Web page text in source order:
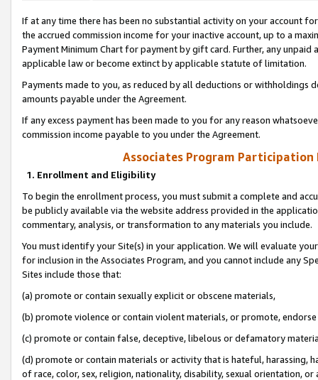
If at any time there has been no substantial activity on your account
the accrued commission income for your inactive account, up to a
Payment Minimum Chart for payment by gift card. Further, any
applicable law or become extinct by applicable statute of limitation.
Payments made to you, as reduced by all deductions or
amounts payable under the Agreement.
If any excess payment has been made to you for any reason
commission income payable to you under the Agreement.
Associates Program Participation
1. Enrollment and Eligibility
To begin the enrollment process, you must submit a complete and
be publicly available via the website address provided in the
commentary, analysis, or transformation to any materials you include.
You must identify your Site(s) in your application. We will evaluate
for inclusion in the Associates Program, and you cannot include any
Sites include those that:
(a) promote or contain sexually explicit or obscene materials,
(b) promote violence or contain violent materials, or promote,
(c) promote or contain false, deceptive, libelous or defamatory
(d) promote or contain materials or activity that is hateful, harassing,
of race, color, sex, religion, nationality, disability, sexual orientation, or